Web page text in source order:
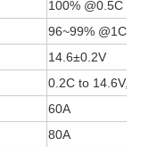
100% @0.5C
96~99% @1C
14.6±0.2V
0.2C to 14.6V,
60A
80A